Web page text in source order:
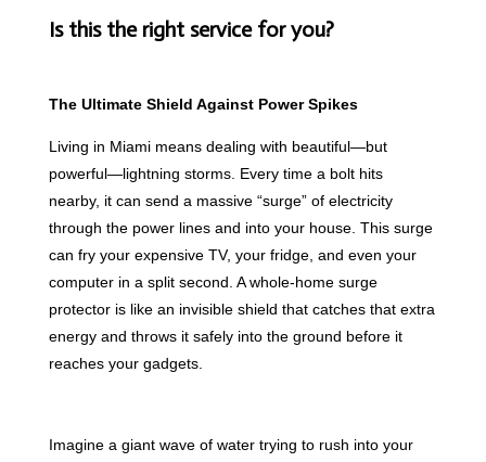
Is this the right service for you?
The Ultimate Shield Against Power Spikes
Living in Miami means dealing with beautiful—but
powerful—lightning storms. Every time a bolt hits
nearby, it can send a massive “surge” of electricity
through the power lines and into your house. This surge
can fry your expensive TV, your fridge, and even your
computer in a split second. A whole-home surge
protector is like an invisible shield that catches that extra
energy and throws it safely into the ground before it
reaches your gadgets.
Imagine a giant wave of water trying to rush into your